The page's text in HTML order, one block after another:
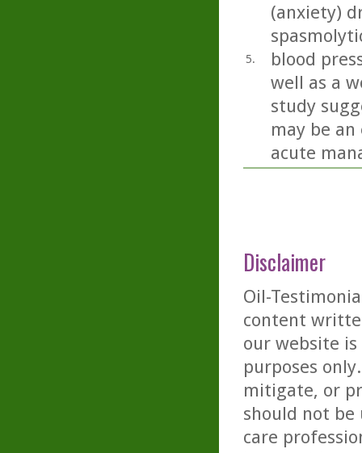
5.
(anxiety)
blood
well as a
study
may be
acute
Disclaimer
Oil-
content
our website
purposes
mitigate, or
should not be
care